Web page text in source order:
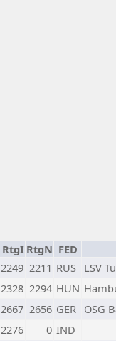
RtgI RtgN FED
2249 2211 RUS LSV
2328 2294 HUN
2667 2656 GER OSG
2276 0 IND